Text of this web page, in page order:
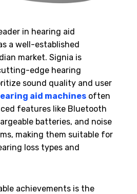
in hearing aid
a well-established
market. Signia is
edge hearing
sound quality and user
aid machines often
features like Bluetooth
batteries, and noise
making them suitable for
loss types and
achievements is the